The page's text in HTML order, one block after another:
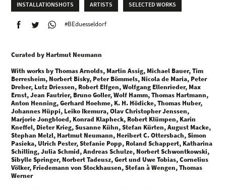
INSTALLATIONSHOTS ARTISTS SELECTED WORKS
#BEduesseldorf
Curated by Hartmut Neumann
With works by Thomas Arnolds, Martin Assig, Michael Bauer, Tim
Berresheim, Norbert Bisky, Peter Bömmels, Nicola de Maria, Peter
Dreher, Lutz Driessen, Robert Elfgen, Wolfgang Ellenrieder, Max
Ernst, Jean Fautrier, Bruno Goller, Wolf Hamm, Thomas Hartmann,
Anton Henning, Gerhard Hoehme, K. H. Hödicke, Thomas Huber,
Johannes Hüppi, Leiko Ikemura, Olav Christopher Jenssen,
Marjorie Jongbloed, Konrad Klapheck, Robert Klümpen, Karin
Kneffel, Dieter Krieg, Susanne Kühn, Stefan Kürten, August Macke,
Stephan Melzl, Hartmut Neumann, Heribert C. Ottersbach, Simon
Pasieka, Ulrich Pester, Stefanie Popp, Roland Schappert, Katharina
Schilling, Julia Schmid, Andreas Schulze, Norbert Schwontkowski,
Sibylle Springer, Norbert Tadeusz, Gert und Uwe Tobias, Cornelius
Völker, Friedemann von Stockhausen, Stefan à Wengen, Thomas
Werner